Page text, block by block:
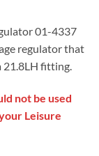
01-4337
regulator that
21.8LH fitting.
not be used
Leisure